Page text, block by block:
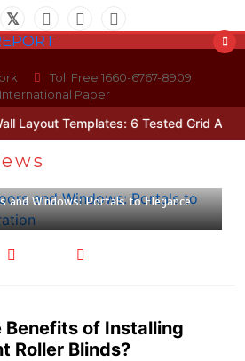
Toll Free 1660-6767-8909
International Paper
Templates: 6 Tested Grid
and Windows: Portals to Elegance
Benefits of Installing
Roller Blinds?